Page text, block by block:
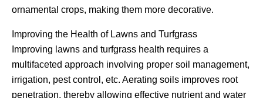
ornamental crops, making them more decorative.
Improving the Health of Lawns and Turfgrass
Improving lawns and turfgrass health requires a
multifaceted approach involving proper soil management,
irrigation, pest control, etc. Aerating soils improves root
penetration, thereby allowing effective nutrient and water